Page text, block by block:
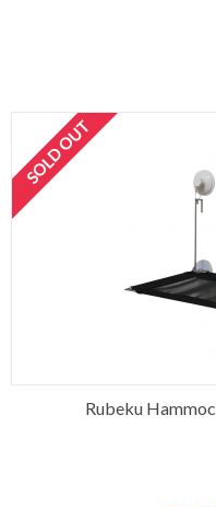
SOLD OUT
Rubeku